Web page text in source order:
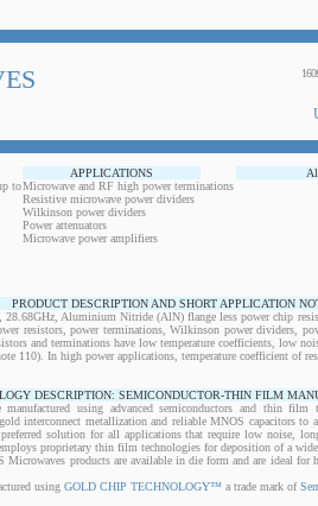
APPLICATIONS
toMicrowave and RF high power terminations
Resistive microwave power dividers
Wilkinson power dividers
Power attenuators
Microwave power amplifiers
PRODUCT DESCRIPTION AND SHORT APPLICATION
Aluminium Nitride (AlN) flange less power chip
resistors, power terminations, Wilkinson power dividers,
and terminations have low temperature coefficients, low
110). In high power applications, temperature coefficient of
DESCRIPTION: SEMICONDUCTOR-THIN FILM
using advanced semiconductors and thin film
interconnect metallization and reliable MNOS capacitors to
solution for all applications that require low noise,
proprietary thin film technologies for deposition of a
products are available in die form and are ideal
using GOLD CHIP TECHNOLOGY™a trade mark of